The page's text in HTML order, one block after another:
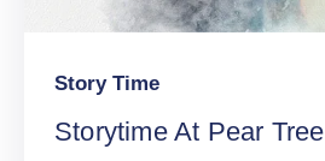
Story Time
Storytime At Pear Tree